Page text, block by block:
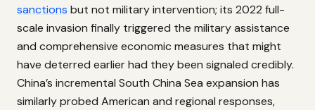
sanctions but not military intervention; its 2022 full-
scale invasion finally triggered the military assistance
and comprehensive economic measures that might
have deterred earlier had they been signaled credibly.
China’s incremental South China Sea expansion has
similarly probed American and regional responses,